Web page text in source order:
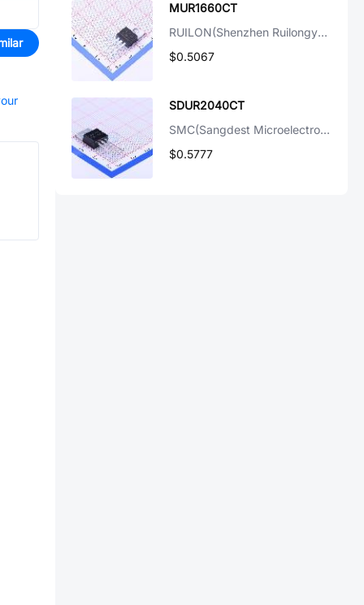
MUR1660CT
RUILON(Shenzhen Ruilongyuan Elec)
$0.5067
SDUR2040CT
SMC(Sangdest Microelectronicstronic (Nanjing))
$0.5777